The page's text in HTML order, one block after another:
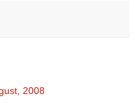
2008